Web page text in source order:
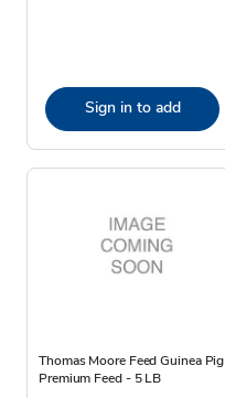
Sign in to add
Thomas Moore Feed Guinea Pig
Premium Feed - 5 LB